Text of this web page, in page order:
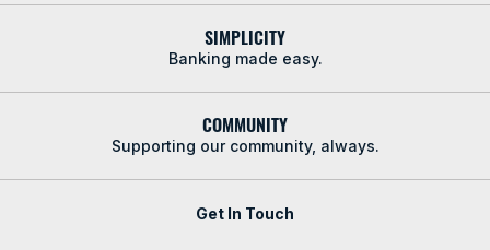
SIMPLICITY
Banking made easy.
COMMUNITY
Supporting our community, always.
Get In Touch